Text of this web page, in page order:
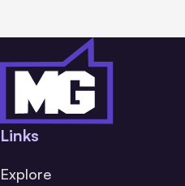
Links
Explore